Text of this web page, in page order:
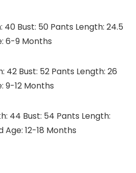
Bust: 50 Pants Length: 24.5
6-9 Months
42 Bust: 52 Pants Length: 26
9-12 Months
44 Bust: 54 Pants Length:
Age: 12-18 Months